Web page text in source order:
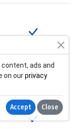
ads and
on ourprivacy
Accept Close